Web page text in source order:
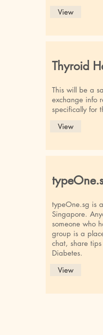
View
Thyroid
This will be a
exchange info
specifically for
View
typeOne.sg is
Singapore.
someone who
group is a
chat, share
Diabetes.
View